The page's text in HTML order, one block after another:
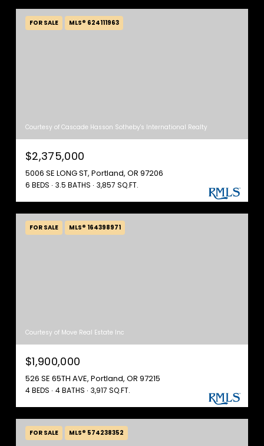
FOR SALE MLS® 624111963
Courtesy of Cascade Hasson Sotheby's International Realty
$2,375,000
5006 SE LONG ST, Portland, OR 97206
6 BEDS 3.5 BATHS 3,857 SQ.FT.
FOR SALE MLS® 164398971
Courtesy of Move Real Estate Inc
$1,900,000
526 SE 65TH AVE, Portland, OR 97215
4 BEDS 4 BATHS 3,917 SQ.FT.
FOR SALE MLS® 574238352